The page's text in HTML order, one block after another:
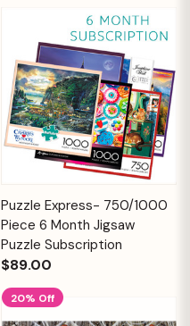
Puzzle Express- 750/1000
Piece 6 Month Jigsaw
Puzzle Subscription
$89.00
20% Off